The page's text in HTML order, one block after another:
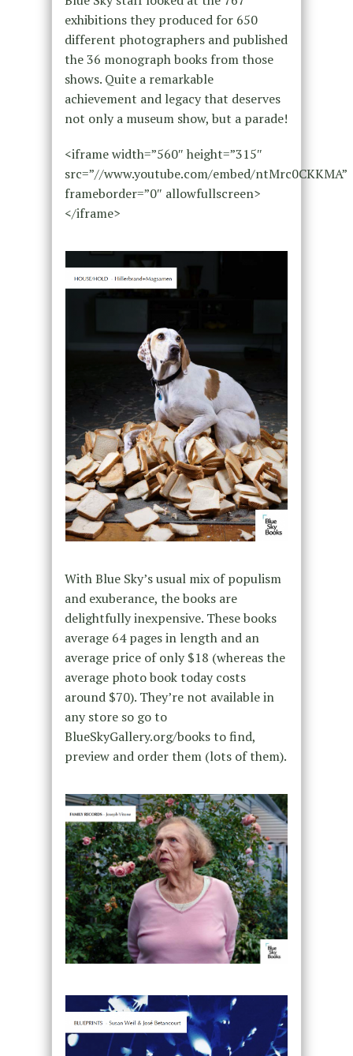
exhibitions they produced for 650
different photographers and published
the 36 monograph books from those
shows. Quite a remarkable
achievement and legacy that deserves
not only a museum show, but a parade!
<iframe width=”560″ height=”315″
src=”//www.youtube.com/embed/ntMrc0CKKMA”
frameborder=”0″ allowfullscreen>
</iframe>
With Blue Sky’s usual mix of populism
and exuberance, the books are
delightfully inexpensive. These books
average 64 pages in length and an
average price of only $18 (whereas the
average photo book today costs
around $70). They’re not available in
any store so go to
BlueSkyGallery.org/books to find,
preview and order them (lots of them).